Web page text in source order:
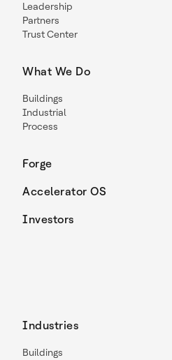
Leadership
Partners
Trust Center
What We Do
Buildings
Industrial
Process
Forge
Accelerator OS
Investors
Industries
Buildings